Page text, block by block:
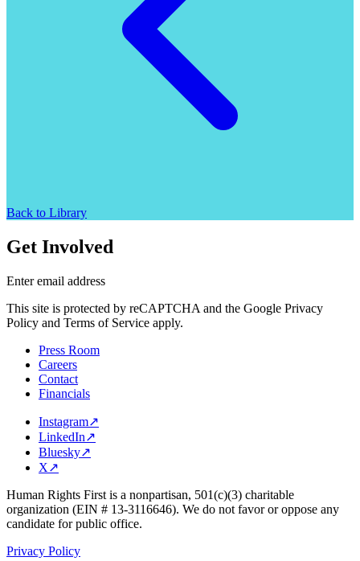
Back to Library
Get Involved
Enter email address
This site is protected by reCAPTCHA and the Google Privacy
Policy and Terms of Service apply.
Press Room
Careers
Contact
Financials
Instagram↗
LinkedIn↗
Bluesky↗
X↗
Human Rights First is a nonpartisan, 501(c)(3) charitable
organization (EIN # 13-3116646). We do not favor or oppose any
candidate for public office.
Privacy Policy